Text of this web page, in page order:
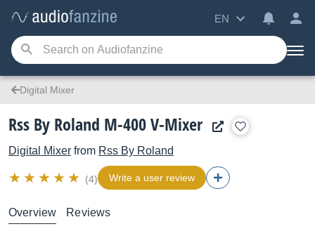
EN
Digital Mixer
Rss By Roland M-400 V-Mixer
Digital Mixer from Rss By Roland
(4) Write a user review
Overview Reviews